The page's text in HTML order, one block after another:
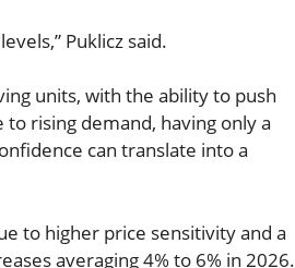
Puklicz said.
units, with the ability to push
rising demand, having only a
can translate into a
to higher price sensitivity and a
averaging 4% to 6% in 2026.